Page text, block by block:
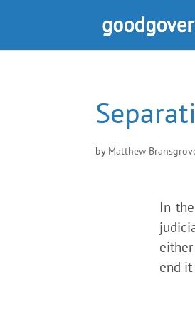
by Matthew
In
end it